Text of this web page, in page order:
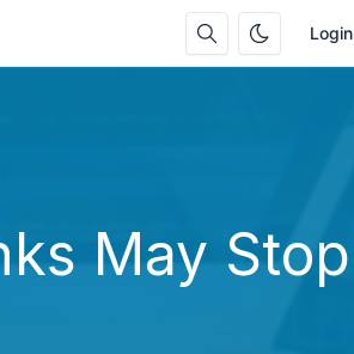
Login
May Stop